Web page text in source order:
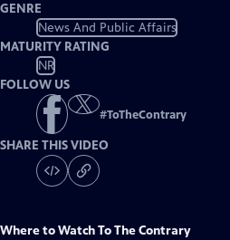
GENRE
News And Public Affairs
MATURITY RATING
NR
FOLLOW US
#ToTheContrary
SHARE THIS VIDEO
Where to WatchTo The Contrary